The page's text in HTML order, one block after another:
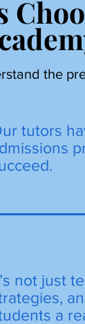
the
tutors
not just
a